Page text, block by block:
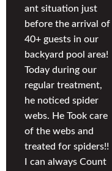
ant situation just
before the arrival of
40+ guests in our
backyard pool area!
Today during our
regular treatment,
he noticed spider
webs. He Took care
of the webs and
treated for spiders!!
I can always Count